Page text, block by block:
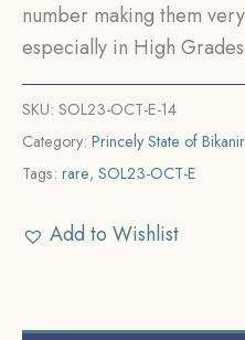
number making them
especially in High
SKU: SOL23-OCT-E-14
Category: Princely State of
Tags: rare, SOL23-OCT-E
Add to Wishlist